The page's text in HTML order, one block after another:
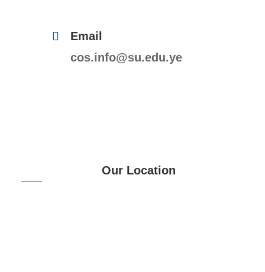
Email
cos.info@su.edu.ye
Our Location